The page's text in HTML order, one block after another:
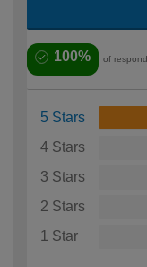
100% of
5 Stars
4 Stars
3 Stars
2 Stars
1 Star